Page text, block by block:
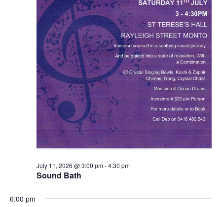
Sound Bath
July 11, 2026 @ 3:00 pm-4:30 pm
6:00 pm